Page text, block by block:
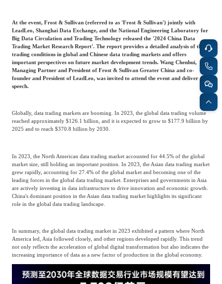
Advanced Materials
Culture &
Entertainment
Enterprise Services
Cross-Border E-
commerce Trade
Infrastructure
Construction & Utilities
Protection & Energy
Saving Technology
Education & Training Shipping and Ports
Maternal And Infant
Agriculture, Forestry
Animal Husbandry
Landscaping Commercial Aviation
At the event, Frost & Sullivan (referred to as 'Frost & Sullivan') jointly with
LeadLeo, Shanghai Data Exchange, and the National Engineering Laboratory for
Big Data Circulation and Trading Technology released the '2024 China Data
Trading Market Research Report'. The report provides a detailed analysis of the
trading conditions in global and Chinese data trading markets and offers
important perspectives on future market development trends. Wang Chenhui,
Managing Partner and President of Frost & Sullivan Greater China and co-
founder and President of LeadLeo, was invited to attend the event and deliver a
speech.
Globally, data trading markets are booming. In 2023, the global data trading volume
reached approximately $126.1 billion, and it is expected to grow to $177.9 billion by
2025 and to reach $370.8 billion by 2030.
In 2023, the North American data trading market accounted for 44.5% of the global
market size, still holding an important position. In 2023, the Asian data trading market
grew rapidly, accounting for 27.4% of the global market and becoming one of the
leading forces in the global data trading market. Enterprises and governments in Asia
are actively investing in data infrastructure to drive innovation and economic growth.
China's dominant position in the Asian data trading market highlights its significant
role in the global data trading landscape.
In summary, the global data trading market in 2023 exhibited a pattern where North
America led, Asia followed closely, and other regions developed rapidly. This trend
not only reflects the acceleration of global digital transformation but also indicates the
increasing importance of data as a new factor of production in the global economy.